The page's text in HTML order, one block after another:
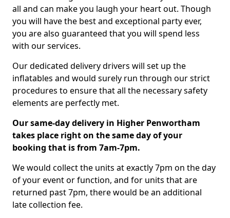
all and can make you laugh your heart out. Though
you will have the best and exceptional party ever,
you are also guaranteed that you will spend less
with our services.
Our dedicated delivery drivers will set up the
inflatables and would surely run through our strict
procedures to ensure that all the necessary safety
elements are perfectly met.
Our same-day delivery in Higher Penwortham
takes place right on the same day of your
booking that is from 7am-7pm.
We would collect the units at exactly 7pm on the day
of your event or function, and for units that are
returned past 7pm, there would be an additional
late collection fee.